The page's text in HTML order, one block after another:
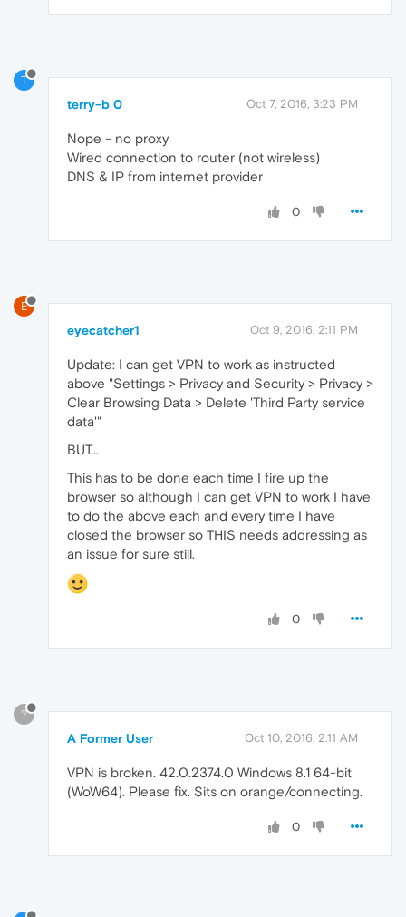
T
terry-b 0 Oct 7, 2016, 3:23 PM
Nope - no proxy
Wired connection to router (not wireless)
DNS & IP from internet provider
0
E
eyecatcher1 Oct 9, 2016, 2:11 PM
Update: I can get VPN to work as instructed
above "Settings > Privacy and Security > Privacy >
Clear Browsing Data > Delete 'Third Party service
data'"
BUT...
This has to be done each time I fire up the
browser so although I can get VPN to work I have
to do the above each and every time I have
closed the browser so THIS needs addressing as
an issue for sure still.
0
?
A Former User Oct 10, 2016, 2:11 AM
VPN is broken. 42.0.2374.0 Windows 8.1 64-bit
(WoW64). Please fix. Sits on orange/connecting.
0